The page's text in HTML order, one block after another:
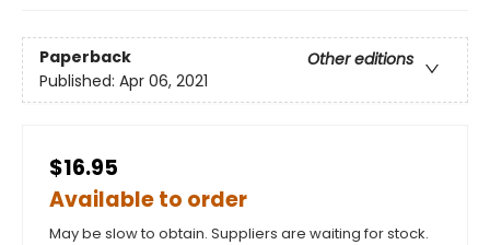
Paperback
Other editions
Published: Apr 06, 2021
$16.95
Available to order
May be slow to obtain. Suppliers are waiting for stock.